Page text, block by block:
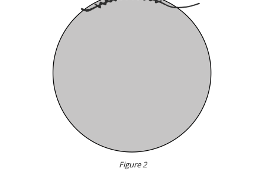
Figure 2